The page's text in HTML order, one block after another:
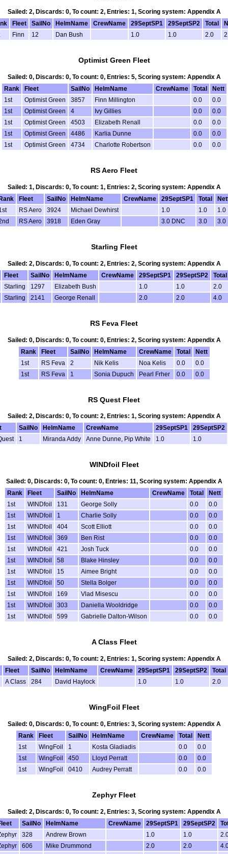
Sailed: 2, Discards: 0, To count: 2, Entries: 1, Scoring system: Appendix A
Fleet SailNo HelmName CrewName 29SeptSP1 29SeptSP2 Total
Finn 12 Dan Bush 1.0 1.0 2.0
Optimist Green Fleet
Sailed: 0, Discards: 0, To count: 0, Entries: 5, Scoring system: Appendix A
Rank
Fleet SailNo HelmName CrewName Total
Nett
1st
Optimist Green 3857 Finn Millington 0.0
0.0
1st
Optimist Green 4 Ivy Gillies 0.0
0.0
1st
Optimist Green 4503 Elizabeth Renall 0.0
0.0
1st
Optimist Green 4486 Karlia Dunne 0.0
0.0
1st
Optimist Green 4734 Charlotte Robertson 0.0 0.0
RS Aero Fleet
Sailed: 1, Discards: 0, To count: 1, Entries: 2, Scoring system: Appendix A
Rank
Fleet SailNo HelmName CrewName 29SeptSP1 Total
RS Aero 3924 Michael Dewhirst 1.0 1.0
1.0
RS Aero 3918 Eden Gray 3.0 DNC 3.0 3.0
Starling Fleet
Sailed: 2, Discards: 0, To count: 2, Entries: 2, Scoring system: Appendix A
Fleet SailNo HelmName CrewName 29SeptSP1 29SeptSP2 Total
Starling 1297 Elizabeth Bush 1.0 1.0 2.0
Starling 2141 George Renall 2.0 2.0 4.0
RS Feva Fleet
Sailed: 0, Discards: 0, To count: 0, Entries: 2, Scoring system: Appendix A
Rank
Fleet SailNo HelmName CrewName Total
Nett
1st
RS Feva 2 Nik Kelis Noa Kelis 0.0
0.0
1st
RS Feva 1 Sonia Dupuch Pearl Frher 0.0 0.0
RS Quest Fleet
Sailed: 2, Discards: 0, To count: 2, Entries: 1, Scoring system: Appendix A
SailNo HelmName CrewName 29SeptSP1 29SeptSP2
1 Miranda Addy Anne Dunne, Pip White 1.0 1.0
WINDfoil Fleet
Sailed: 0, Discards: 0, To count: 0, Entries: 11, Scoring system: Appendix A
Rank
Fleet SailNo HelmName CrewName Total
Nett
1st
WINDfoil 131 George Solly 0.0
0.0
1st
WINDfoil 1 Charlie Solly 0.0
0.0
1st
WINDfoil 404 Scott Elliott 0.0
0.0
1st
WINDfoil 369 Ben Rist 0.0
0.0
1st
WINDfoil 421 Josh Tuck 0.0
0.0
1st
WINDfoil 58 Blake Hinsley 0.0
0.0
1st
WINDfoil 15 Aimee Bright 0.0
0.0
1st
WINDfoil 50 Stella Bolger 0.0
0.0
1st
WINDfoil 169 Vlad Misescu 0.0
0.0
1st
WINDfoil 303 Daniella Wooldridge 0.0
0.0
1st
WINDfoil 599 Gabrielle Dalton-Wilson 0.0 0.0
A Class Fleet
Sailed: 2, Discards: 0, To count: 2, Entries: 1, Scoring system: Appendix A
Fleet SailNo HelmName CrewName 29SeptSP1 29SeptSP2 Total
A Class 284 David Haylock 1.0 1.0 2.0
WingFoil Fleet
Sailed: 0, Discards: 0, To count: 0, Entries: 3, Scoring system: Appendix A
Rank
Fleet SailNo HelmName CrewName Total
Nett
1st
WingFoil 1 Kosta Gladiadis 0.0
0.0
1st
WingFoil 450 Lloyd Perratt 0.0
0.0
1st
WingFoil 0410 Audrey Perratt 0.0 0.0
Zephyr Fleet
Sailed: 2, Discards: 0, To count: 2, Entries: 3, Scoring system: Appendix A
SailNo HelmName CrewName 29SeptSP1 29SeptSP2
328 Andrew Brown 1.0 1.0
606 Mike Drummond 2.0 2.0